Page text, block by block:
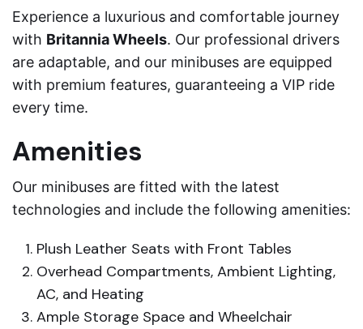
Experience a luxurious and comfortable journey
with Britannia Wheels. Our professional drivers
are adaptable, and our minibuses are equipped
with premium features, guaranteeing a VIP ride
every time.
Amenities
Our minibuses are fitted with the latest
technologies and include the following amenities:
Plush Leather Seats with Front Tables
Overhead Compartments, Ambient Lighting,
AC, and Heating
Ample Storage Space and Wheelchair